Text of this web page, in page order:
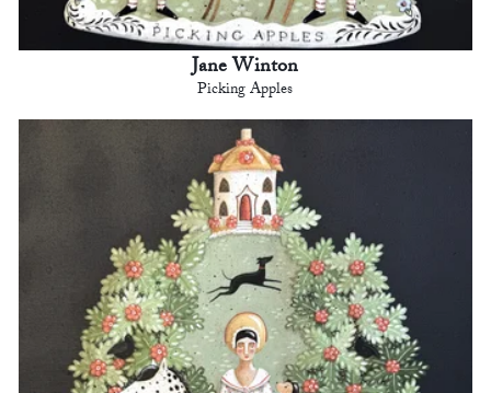
Jane Winton
Picking Apples